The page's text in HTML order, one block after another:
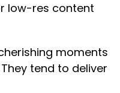
low-res content
moments
tend to deliver